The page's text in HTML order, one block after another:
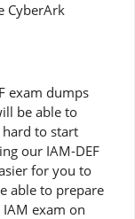
CyberArk
exam dumps
be able to
hard to start
our IAM-DEF
for you to
able to prepare
exam on